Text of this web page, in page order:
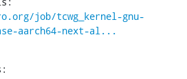
job/tcwg_kernel-gnu-
aarch64-next-al...